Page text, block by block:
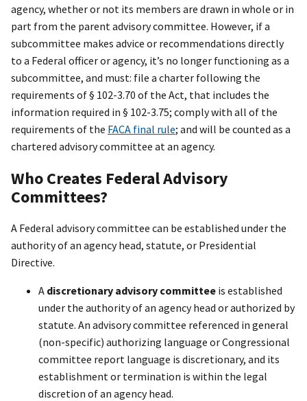
agency, whether or not its members are drawn in whole or in
part from the parent advisory committee. However, if a
subcommittee makes advice or recommendations directly
to a Federal officer or agency, it’s no longer functioning as a
subcommittee, and must: file a charter following the
requirements of § 102-3.70 of the Act, that includes the
information required in § 102-3.75; comply with all of the
requirements of the FACA final rule; and will be counted as a
chartered advisory committee at an agency.
Who Creates Federal Advisory
Committees?
A Federal advisory committee can be established under the
authority of an agency head, statute, or Presidential
Directive.
A discretionary advisory committee is established
under the authority of an agency head or authorized by
statute. An advisory committee referenced in general
(non-specific) authorizing language or Congressional
committee report language is discretionary, and its
establishment or termination is within the legal
discretion of an agency head.